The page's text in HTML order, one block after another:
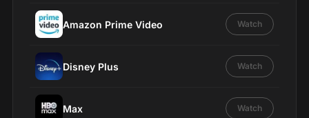
Amazon Prime Video Watch
Disney Plus Watch
Max Watch